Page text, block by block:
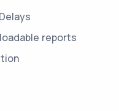
reports